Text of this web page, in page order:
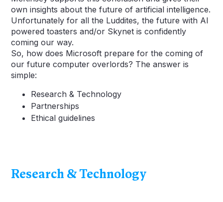
own insights about the future of artificial intelligence.
Unfortunately for all the Luddites, the future with AI
powered toasters and/or Skynet is confidently
coming our way.
So, how does Microsoft prepare for the coming of
our future computer overlords? The answer is
simple:
Research & Technology
Partnerships
Ethical guidelines
Research & Technology